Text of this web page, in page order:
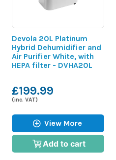
Devola 20L Platinum
Hybrid Dehumidifier and
Air Purifier White, with
HEPA filter - DVHA20L
£199.99
(inc. VAT)
View More
Add to cart